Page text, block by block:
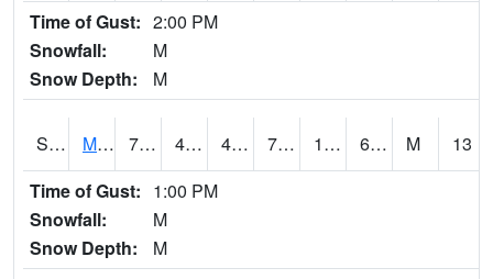
Time of Gust: 2:00 PM
Snowfall:
M
Snow Depth:
M
S2102 Mana House 70.9 45.5 41.740498 70.9 17.007172 63.193825 M
13
Time of Gust: 1:00 PM
Snowfall:
M
Snow Depth:
M